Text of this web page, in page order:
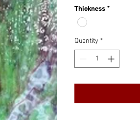
Thickness *
Quantity *